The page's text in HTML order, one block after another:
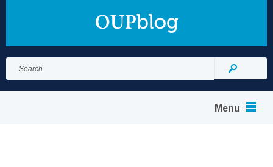
for:
Search
Menu